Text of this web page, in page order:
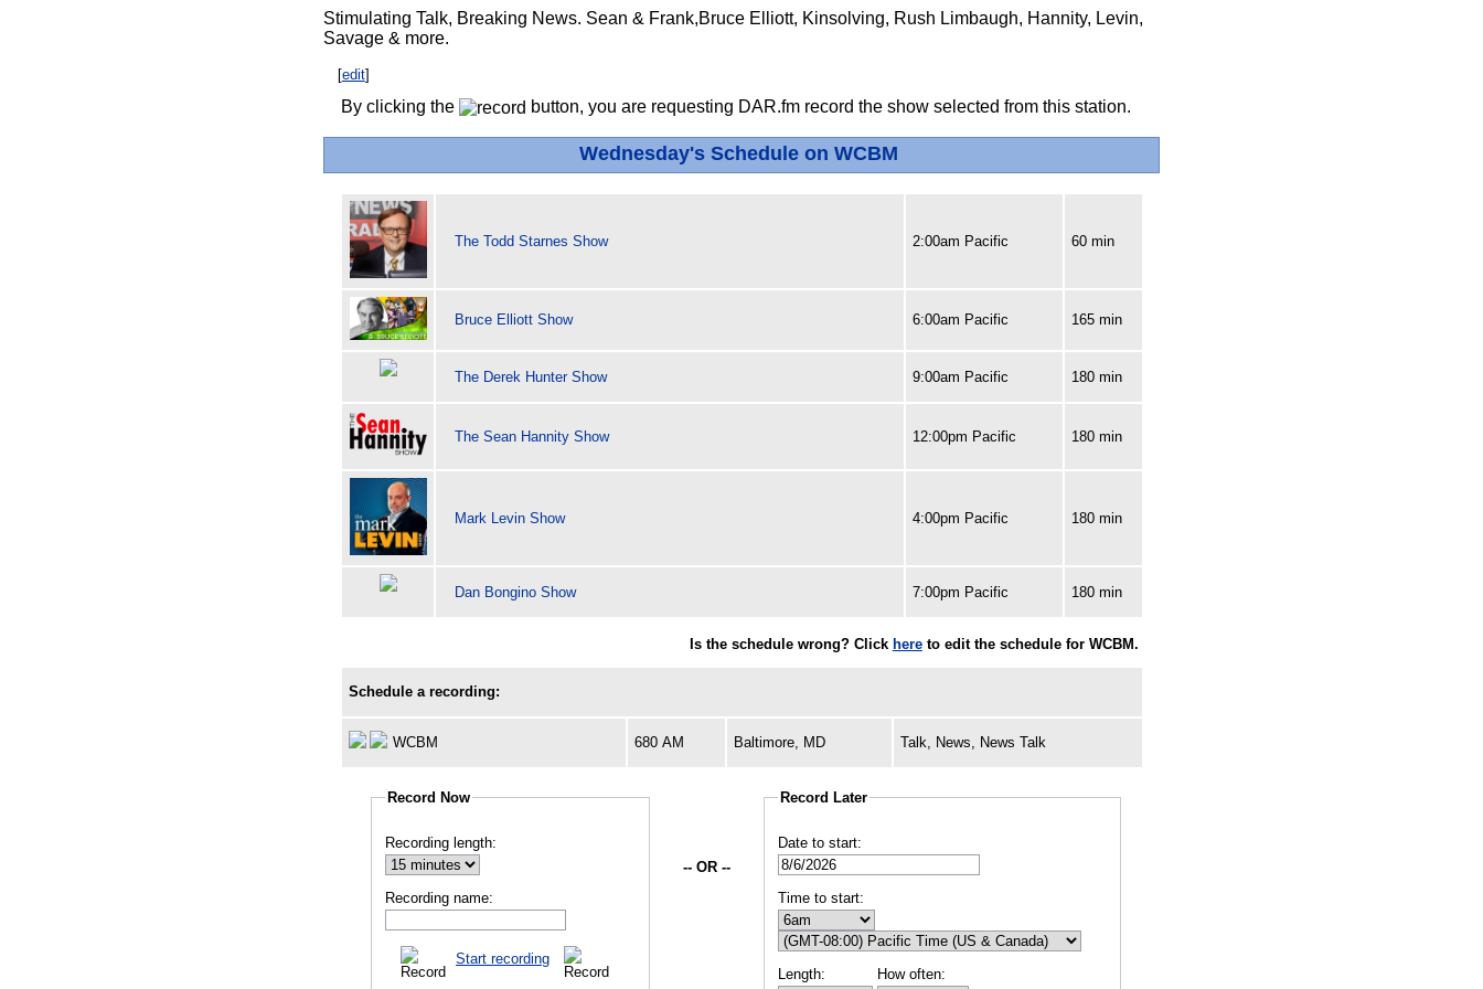
Stimulating Talk, Breaking News. Sean & Frank,Bruce Elliott, Kinsolving, Rush Limbaugh, Hannity, Levin,
Savage & more.
[edit]
By clicking the button, you are requesting DAR.fm record the show selected from this station.
Wednesday's Schedule on WCBM
The Todd Starnes Show 2:00am Pacific 60 min
Bruce Elliott Show 6:00am Pacific 165 min
The Derek Hunter Show 9:00am Pacific 180 min
The Sean Hannity Show 12:00pm Pacific 180 min
Mark Levin Show 4:00pm Pacific 180 min
Dan Bongino Show 7:00pm Pacific 180 min
Is the schedule wrong? Click hereto edit the schedule for WCBM.
Schedule a recording:
WCBM 680 AM Baltimore, MD Talk, News, News Talk
Record Now
Recording length:
Recording name:
Start recording
-- OR --
Record Later
Date to start:
Time to start:
Length: How often: